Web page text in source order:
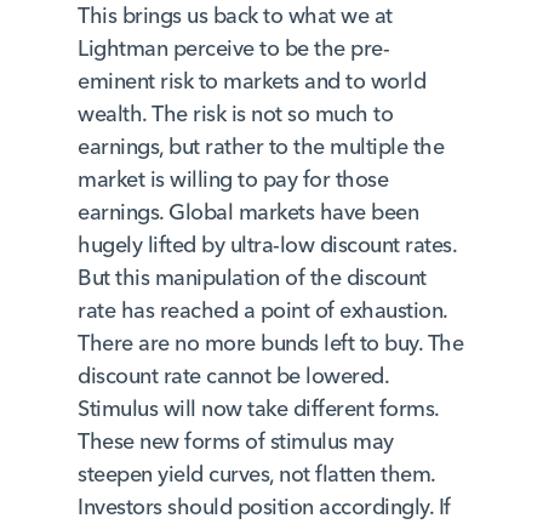
This brings us back to what we at
Lightman perceive to be the pre-
eminent risk to markets and to world
wealth. The risk is not so much to
earnings, but rather to the multiple the
market is willing to pay for those
earnings. Global markets have been
hugely lifted by ultra-low discount rates.
But this manipulation of the discount
rate has reached a point of exhaustion.
There are no more bunds left to buy. The
discount rate cannot be lowered.
Stimulus will now take different forms.
These new forms of stimulus may
steepen yield curves, not flatten them.
Investors should position accordingly. If